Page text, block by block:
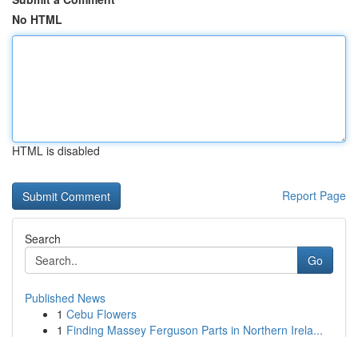
No HTML
HTML is disabled
Report Page
Search
Go
Published News
1 Cebu Flowers
1 Finding Massey Ferguson Parts in Northern Irela...